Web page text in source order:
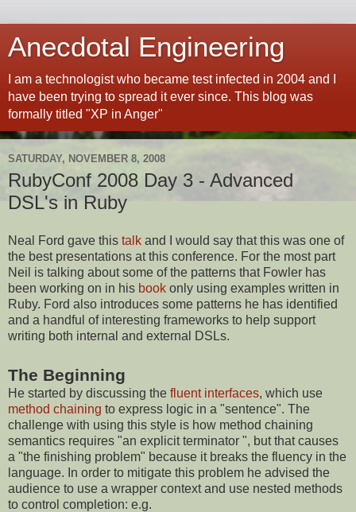
Anecdotal Engineering
I am a technologist who became test infected in 2004 and I
have been trying to spread it ever since. This blog was
formally titled "XP in Anger"
SATURDAY, NOVEMBER 8, 2008
RubyConf 2008 Day 3 - Advanced
DSL's in Ruby
Neal Ford gave this talk and I would say that this was one of
the best presentations at this conference. For the most part
Neil is talking about some of the patterns that Fowler has
been working on in his book only using examples written in
Ruby. Ford also introduces some patterns he has identified
and a handful of interesting frameworks to help support
writing both internal and external DSLs.
The Beginning
He started by discussing the fluent interfaces, which use
method chaining to express logic in a "sentence". The
challenge with using this style is how method chaining
semantics requires "an explicit terminator ", but that causes
a "the finishing problem" because it breaks the fluency in the
language. In order to mitigate this problem he advised the
audience to use a wrapper context and use nested methods
to control completion: e.g.